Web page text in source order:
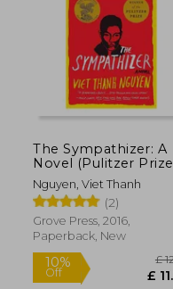
The Sympathizer: A
Novel (Pulitzer Prize
for Fiction)
Nguyen, Viet Thanh
(2)
Grove Press, 2016,
Paperback, New